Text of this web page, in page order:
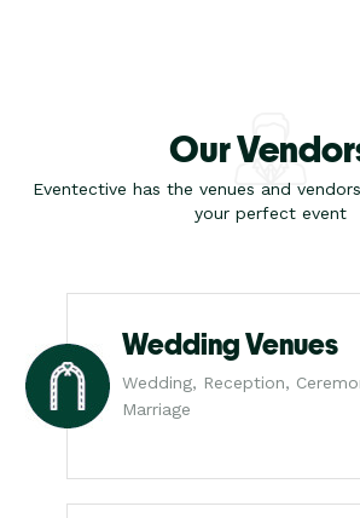
Our
Eventective has the venues and
your perfect event
Wedding Venues
Wedding, Reception,
Marriage